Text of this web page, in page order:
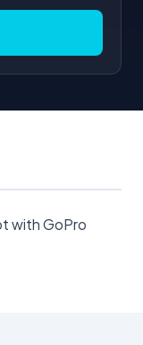
with GoPro